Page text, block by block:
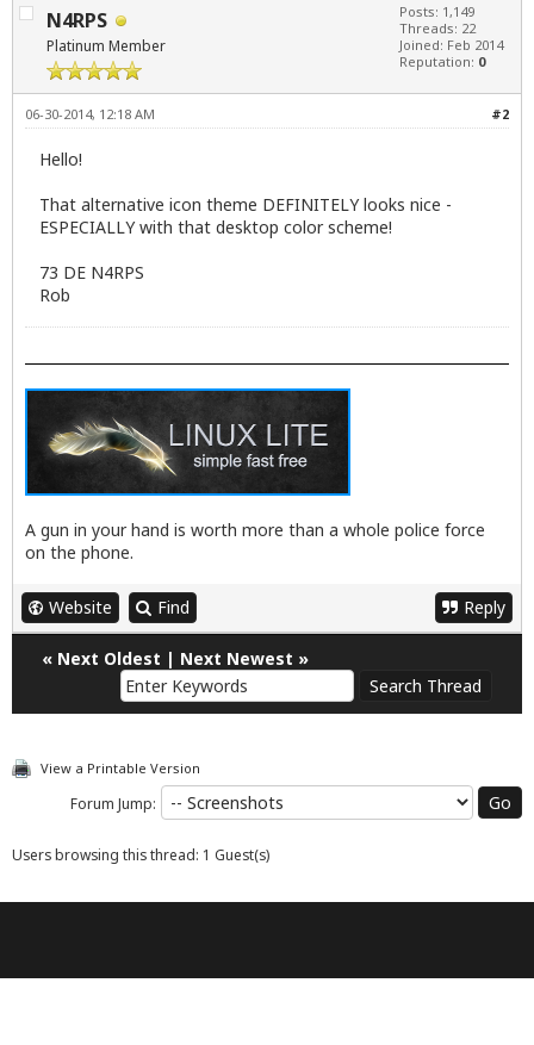
N4RPS
Platinum Member
Posts: 1,149
Threads: 22
Joined: Feb 2014
Reputation: 0
#2
06-30-2014, 12:18 AM
Hello!
That alternative icon theme DEFINITELY looks nice -
ESPECIALLY with that desktop color scheme!
73 DE N4RPS
Rob
A gun in your hand is worth more than a whole police force
on the phone.
Website Find Reply
« Next Oldest | Next Newest »
View a Printable Version
Forum Jump:
Users browsing this thread: 1 Guest(s)